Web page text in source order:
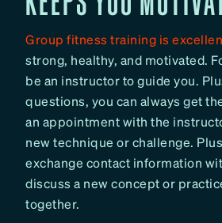
Group fitness training is
strong, healthy, and motivated.
be an instructor to guide you.
questions, you can always get
an appointment with the
new technique or challenge.
exchange contact information
discuss a new concept or
together.